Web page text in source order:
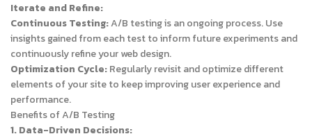
Iterate and Refine:
Continuous Testing:A/B testing is an ongoing process. Use
insights gained from each test to inform future experiments and
continuously refine your web design.
Optimization Cycle:Regularly revisit and optimize different
elements of your site to keep improving user experience and
performance.
Benefits of A/B Testing
1. Data-Driven Decisions: